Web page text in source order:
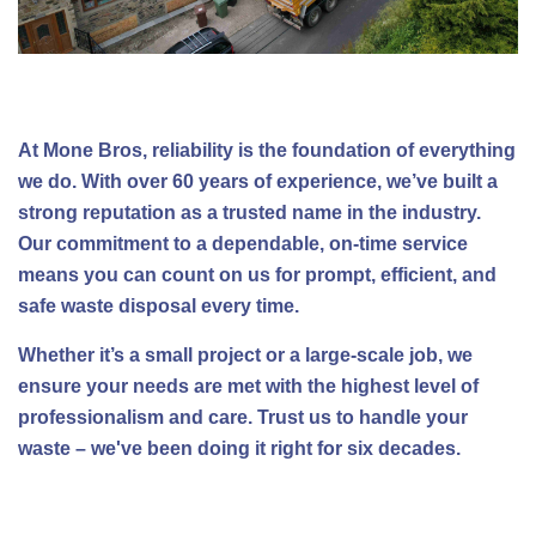
At Mone Bros, reliability is the foundation of everything
we do. With over 60 years of experience, we’ve built a
strong reputation as a trusted name in the industry.
Our commitment to a dependable, on-time service
means you can count on us for prompt, efficient, and
safe waste disposal every time.
Whether it’s a small project or a large-scale job, we
ensure your needs are met with the highest level of
professionalism and care. Trust us to handle your
waste – we've been doing it right for six decades.